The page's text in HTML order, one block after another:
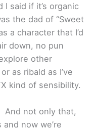
said if it’s organic
the dad of “Sweet
a character that I’d
down, no pun
other
as ribald as I’ve
kind of sensibility.
And not only that,
now we’re